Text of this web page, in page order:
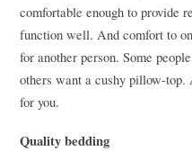
comfortable enough to provide
function well. And comfort to
for another person. Some
others want a cushy pillow-top.
for you.
Quality bedding